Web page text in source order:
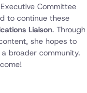
Committee
to continue these
Liaison. Through
she hopes to
broader community.